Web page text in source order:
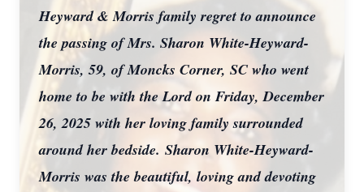
Heyward & Morris family regret to announce
the passing of Mrs. Sharon White-Heyward-
Morris, 59, of Moncks Corner, SC who went
home to be with the Lord on Friday, December
26, 2025 with her loving family surrounded
around her bedside. Sharon White-Heyward-
Morris was the beautiful, loving and devoting